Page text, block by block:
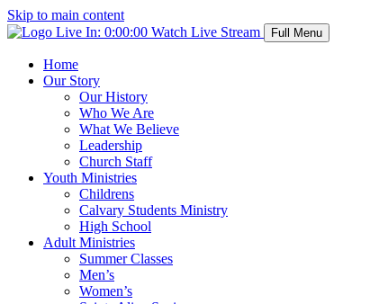
Skip to main content
Live In: 0:00:00 Watch Live Stream Full Menu
Home
Our Story
Our History
Who We Are
What We Believe
Leadership
Church Staff
Youth Ministries
Childrens
Calvary Students Ministry
High School
Adult Ministries
Summer Classes
Men’s
Women’s